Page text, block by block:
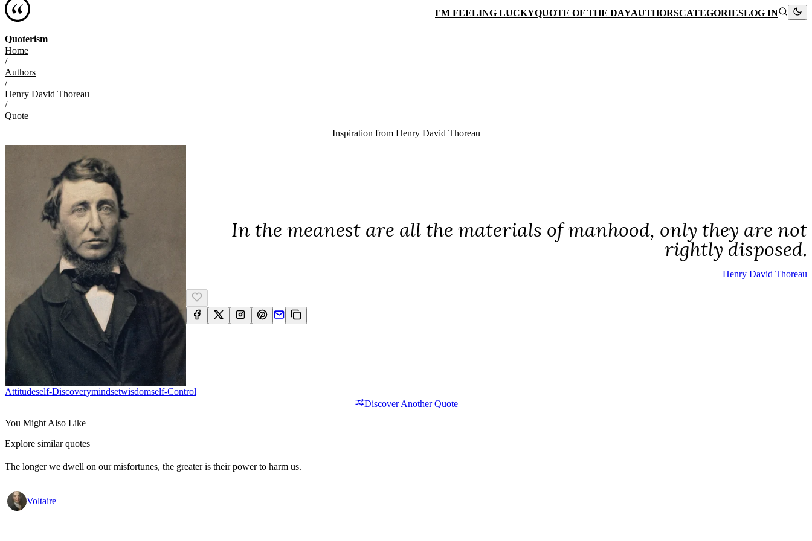
Quoterism
I'M FEELING LUCKYQUOTE OF THE DAYAUTHORSCATEGORIESLOG IN
Home
/
Authors
/
Henry David Thoreau
/
Quote
Inspiration from Henry David Thoreau
In the meanest are all the materials of manhood, only they are not
rightly disposed.
Henry David Thoreau
AttitudeSelf-DiscoveryMindsetWisdomSelf-Control
Discover Another Quote
You Might Also Like
Explore similar quotes
The longer we dwell on our misfortunes, the greater is their power to harm us.
Voltaire